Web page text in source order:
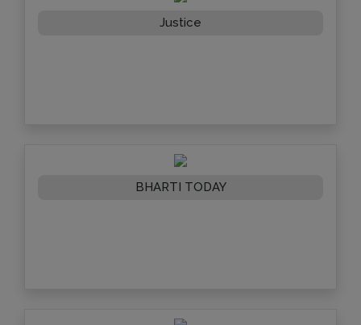
Justice
BHARTI TODAY